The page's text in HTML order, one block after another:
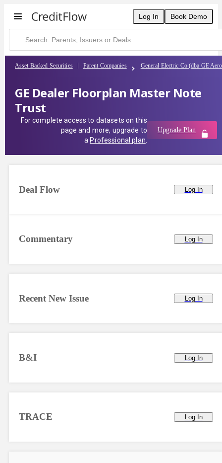
Log In Book Demo
Asset Backed Securities Parent Companies General Electric Co (dba GE
GE Dealer Floorplan Master Note
Trust
For complete access to datasets on this
page and more, upgrade to
a Professional plan
Upgrade Plan
Commentary Log In
Deal Flow Log In
Recent New Issue Log In
B&I Log In
TRACE Log In